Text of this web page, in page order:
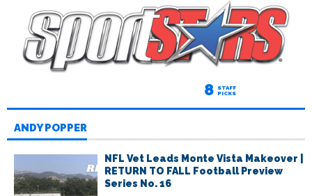
8 STAFF
PICKS
ANDY POPPER
NFL Vet Leads Monte Vista Makeover |
RETURN TO FALL Football Preview
Series No. 16